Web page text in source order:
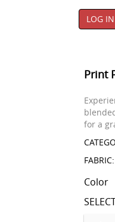
LOG IN
Print
for a
FABRIC:
Color